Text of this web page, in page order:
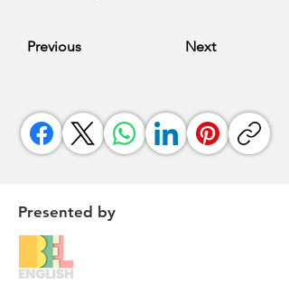
Previous Next
Presented by